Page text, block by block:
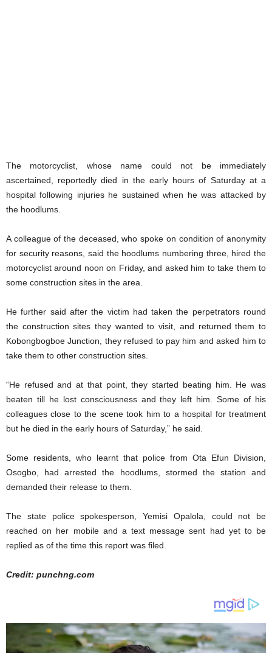
The motorcyclist, whose name could not be immediately
ascertained, reportedly died in the early hours of Saturday at a
hospital following injuries he sustained when he was attacked by
the hoodlums.
A colleague of the deceased, who spoke on condition of anonymity
for security reasons, said the hoodlums numbering three, hired the
motorcyclist around noon on Friday, and asked him to take them to
some construction sites in the area.
He further said after the victim had taken the perpetrators round
the construction sites they wanted to visit, and returned them to
Kobongbogboe Junction, they refused to pay him and asked him to
take them to other construction sites.
“He refused and at that point, they started beating him. He was
beaten till he lost consciousness and they left him. Some of his
colleagues close to the scene took him to a hospital for treatment
but he died in the early hours of Saturday,” he said.
Some residents, who learnt that police from Ota Efun Division,
Osogbo, had arrested the hoodlums, stormed the station and
demanded their release to them.
The state police spokesperson, Yemisi Opalola, could not be
reached on her mobile and a text message sent had yet to be
replied as of the time this report was filed.
Credit: punchng.com